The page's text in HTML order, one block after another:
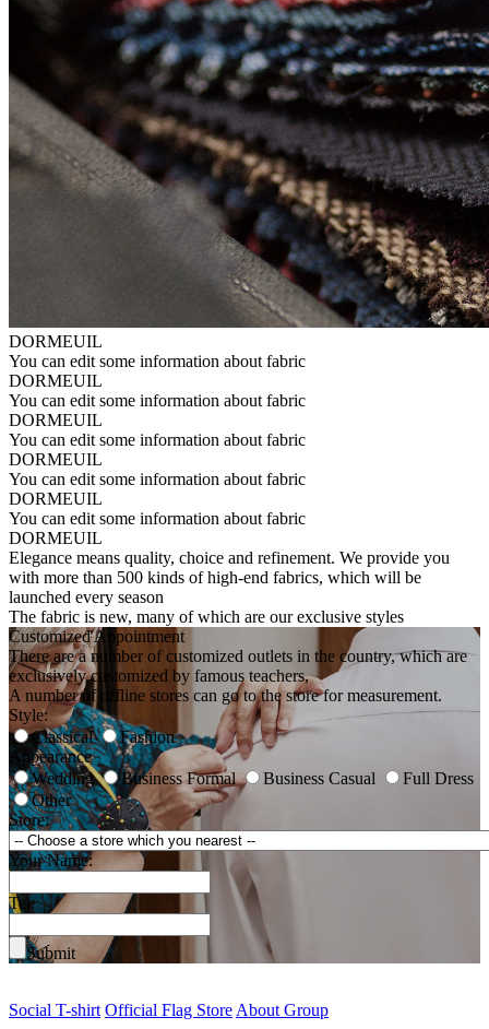
DORMEUIL
You can edit some information about fabric
DORMEUIL
You can edit some information about fabric
DORMEUIL
You can edit some information about fabric
DORMEUIL
You can edit some information about fabric
DORMEUIL
You can edit some information about fabric
DORMEUIL
Elegance means quality, choice and refinement. We provide you
with more than 500 kinds of high-end fabrics, which will be
launched every season
The fabric is new, many of which are our exclusive styles
Customized Appointment
There are a number of customized outlets in the country, which are
exclusively customized by famous teachers,
A number of offline stores can go to the store for measurement.
Style:
Classical
Fashion
Appearance
Wedding
Business Formal Business Casual
Full Dress
Other
Store:
Your Name:
Tel:
Submit
Social T-shirt Official Flag Store About Group